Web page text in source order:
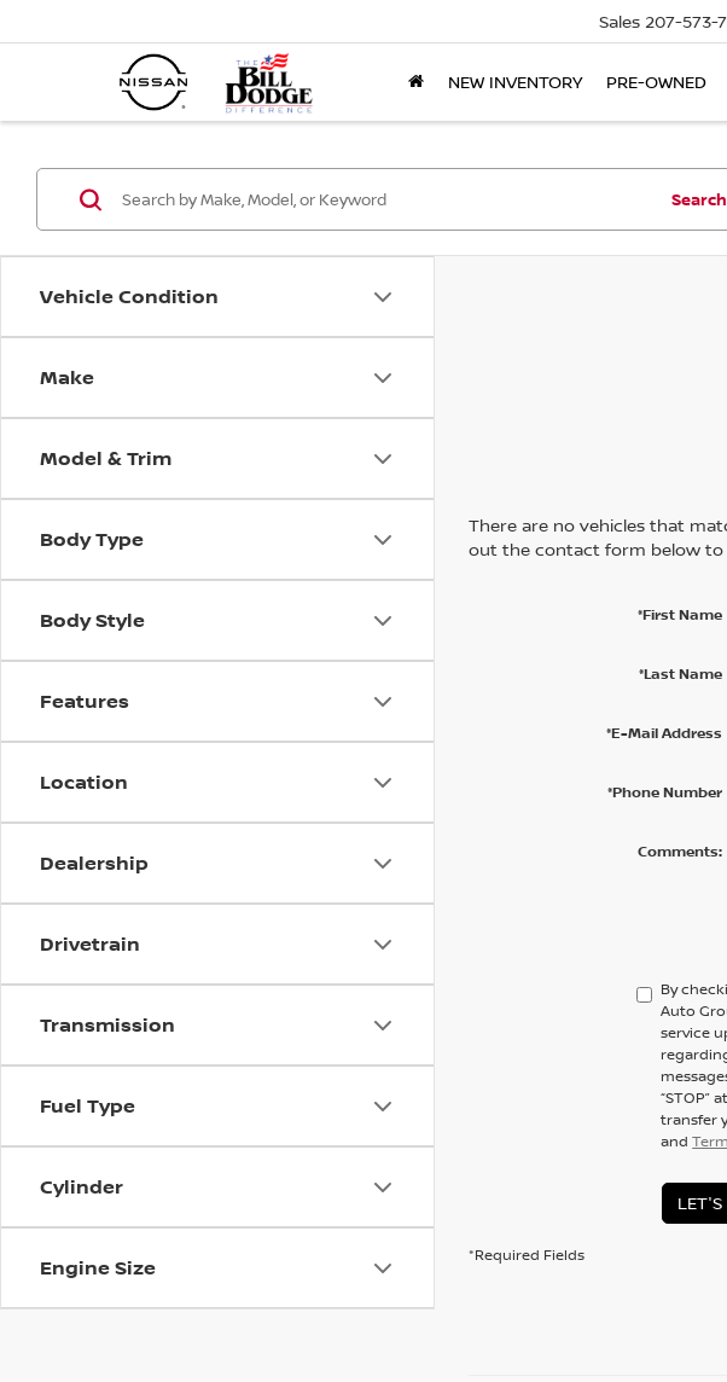
Sales 207-573-
NEW INVENTORY PRE-OWNED
Vehicle Condition
Make
Model & Trim
Body Type
Body Style
Features
Location
Dealership
Drivetrain
Transmission
Fuel Type
Cylinder
Engine Size
Search
There are no vehicles that
out the contact form below to
*First Name
*Last Name
*E-Mail Address
*Phone Number
Comments:
By
Auto
service
“STOP”
transfer
and
LET'S
*Required Fields